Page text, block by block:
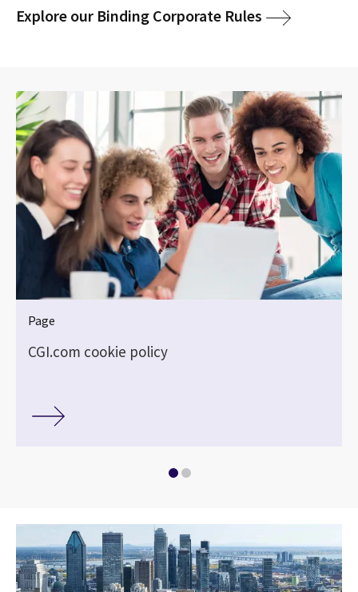
Explore our Binding Corporate Rules
Page
CGI.com cookie policy